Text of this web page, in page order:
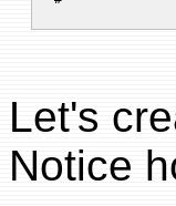
Let's
Notice